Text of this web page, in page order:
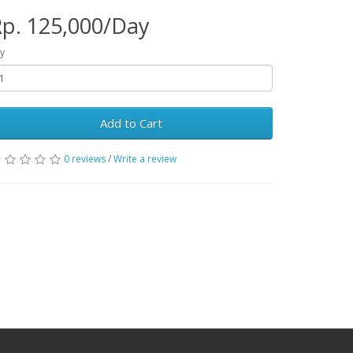
125,000/Day
Add to Cart
0 reviews/Write a review